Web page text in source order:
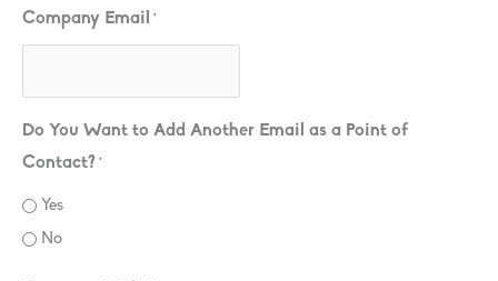
Company Email *
Do You Want to Add Another Email as a Point of
Contact? *
Yes
No